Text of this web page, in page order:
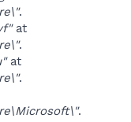
.
at
.
at
.
.